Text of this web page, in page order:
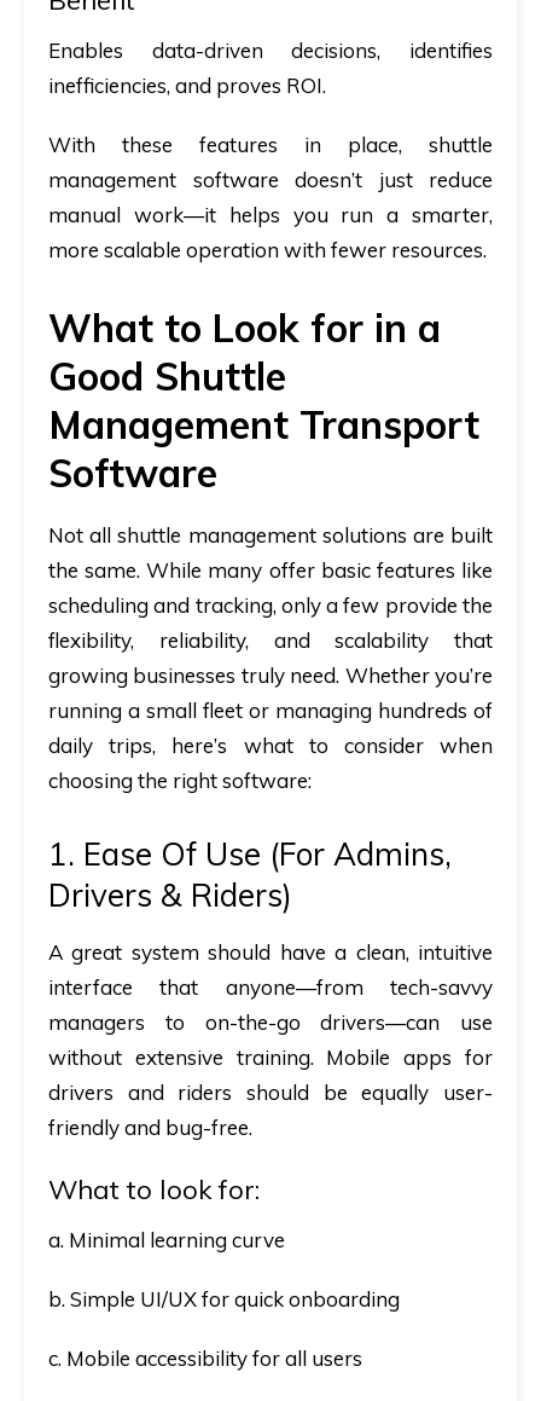
Enables data-driven decisions, identifies
inefficiencies, and proves ROI.
With these features in place, shuttle
management software doesn’t just reduce
manual work—it helps you run a smarter,
more scalable operation with fewer resources.
What to Look for in a
Good Shuttle
Management Transport
Software
Not all shuttle management solutions are built
the same. While many offer basic features like
scheduling and tracking, only a few provide the
flexibility, reliability, and scalability that
growing businesses truly need. Whether you’re
running a small fleet or managing hundreds of
daily trips, here’s what to consider when
choosing the right software:
1. Ease Of Use (for Admins,
Drivers & Riders)
A great system should have a clean, intuitive
interface that anyone—from tech-savvy
managers to on-the-go drivers—can use
without extensive training. Mobile apps for
drivers and riders should be equally user-
friendly and bug-free.
What to look for:
a. Minimal learning curve
b. Simple UI/UX for quick onboarding
c. Mobile accessibility for all users